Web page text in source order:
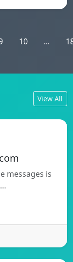
10 ...
View All
messages is